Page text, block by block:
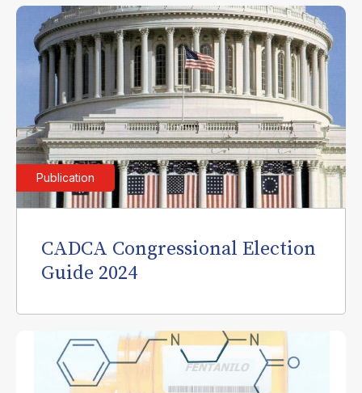
Publication
CADCA Congressional Election
Guide 2024